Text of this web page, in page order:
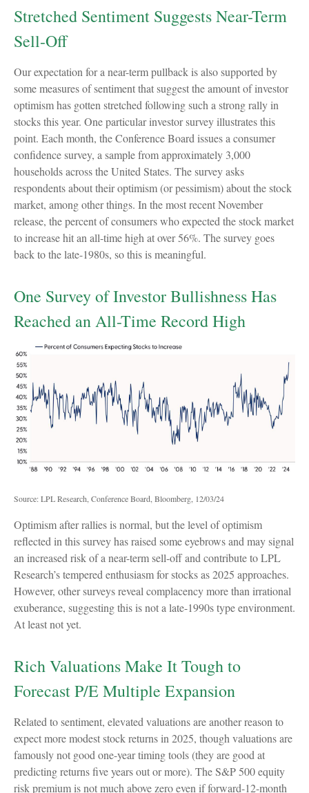
Stretched Sentiment Suggests Near-Term
Sell-Off
Our expectation for a near-term pullback is also supported by
some measures of sentiment that suggest the amount of investor
optimism has gotten stretched following such a strong rally in
stocks this year. One particular investor survey illustrates this
point. Each month, the Conference Board issues a consumer
confidence survey, a sample from approximately 3,000
households across the United States. The survey asks
respondents about their optimism (or pessimism) about the stock
market, among other things. In the most recent November
release, the percent of consumers who expected the stock market
to increase hit an all-time high at over 56%. The survey goes
back to the late-1980s, so this is meaningful.
One Survey of Investor Bullishness Has
Reached an All-Time Record High
Source: LPL Research, Conference Board, Bloomberg, 12/03/24
Optimism after rallies is normal, but the level of optimism
reflected in this survey has raised some eyebrows and may signal
an increased risk of a near-term sell-off and contribute to LPL
Research’s tempered enthusiasm for stocks as 2025 approaches.
However, other surveys reveal complacency more than irrational
exuberance, suggesting this is not a late-1990s type environment.
At least not yet.
Rich Valuations Make It Tough to
Forecast P/E Multiple Expansion
Related to sentiment, elevated valuations are another reason to
expect more modest stock returns in 2025, though valuations are
famously not good one-year timing tools (they are good at
predicting returns five years out or more). The S&P 500 equity
risk premium is not much above zero even if forward-12-month